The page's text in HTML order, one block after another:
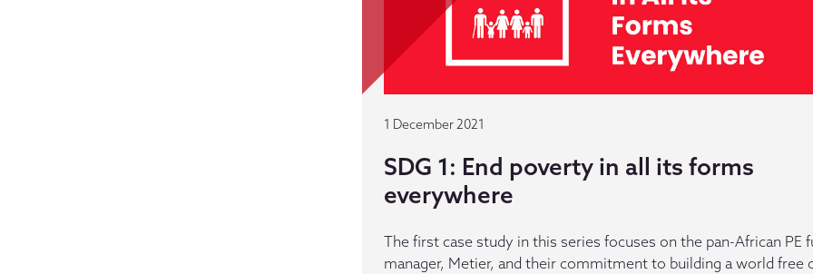
1 December 2021
SDG 1: End poverty in all its forms
everywhere
The first case study in this series focuses on the pan-African PE
manager, Metier, and their commitment to building a world free